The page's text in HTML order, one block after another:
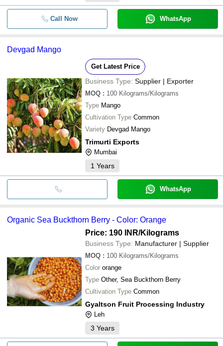
Call Now WhatsApp
Devgad Mango
Get Latest Price
Business Type: Supplier | Exporter
MOQ : 100 Kilograms/Kilograms
Type Mango
Cultivation Type Common
Variety Devgad Mango
Trimurti Exports
Mumbai
1 Years
WhatsApp
Organic Sea Buckthorn Berry - Color: Orange
Price: 190 INR/Kilograms
Business Type: Manufacturer | Supplier
MOQ : 100 Kilograms/Kilograms
Color orange
Type Other, Sea Buckthorn Berry
Cultivation Type Common
Gyaltson Fruit Processing Industry
Leh
3 Years